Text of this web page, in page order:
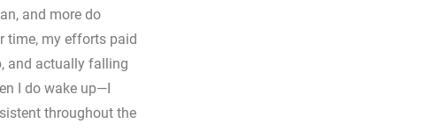
and more do
time, my efforts paid
and actually falling
I do wake up—I
throughout the